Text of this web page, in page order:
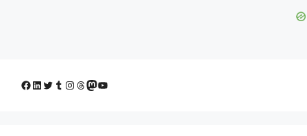
Facebook
LinkedIn
Twitter
Tumblr
Instagram
Threads
Mastodon
YouTube